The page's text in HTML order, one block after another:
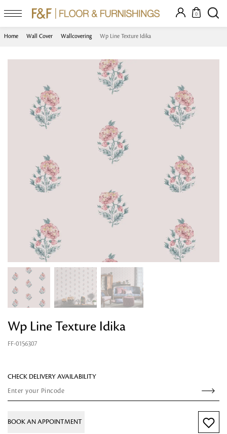
0
Home Wall Cover Wallcovering Wp Line Texture Idika
Wp Line Texture Idika
FF-0156307
CHECK DELIVERY AVAILABILITY
BOOK AN APPOINTMENT
Looking for something?